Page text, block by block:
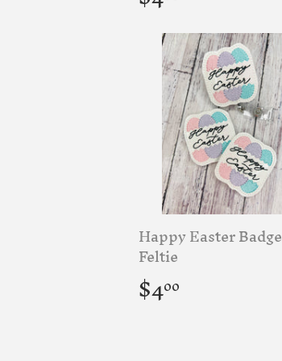
price
Happy Easter Badge
Feltie
Regular
price
$400